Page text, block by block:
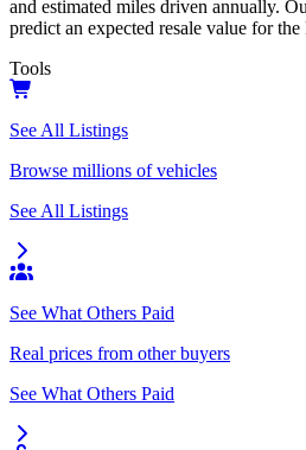
and estimated miles driven annually.
predict an expected resale value for the
Tools
See All Listings
Browse millions of vehicles
See All Listings
See What Others Paid
Real prices from other buyers
See What Others Paid